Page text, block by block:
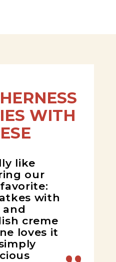
WITH
like
our
with
and
creme
loves it